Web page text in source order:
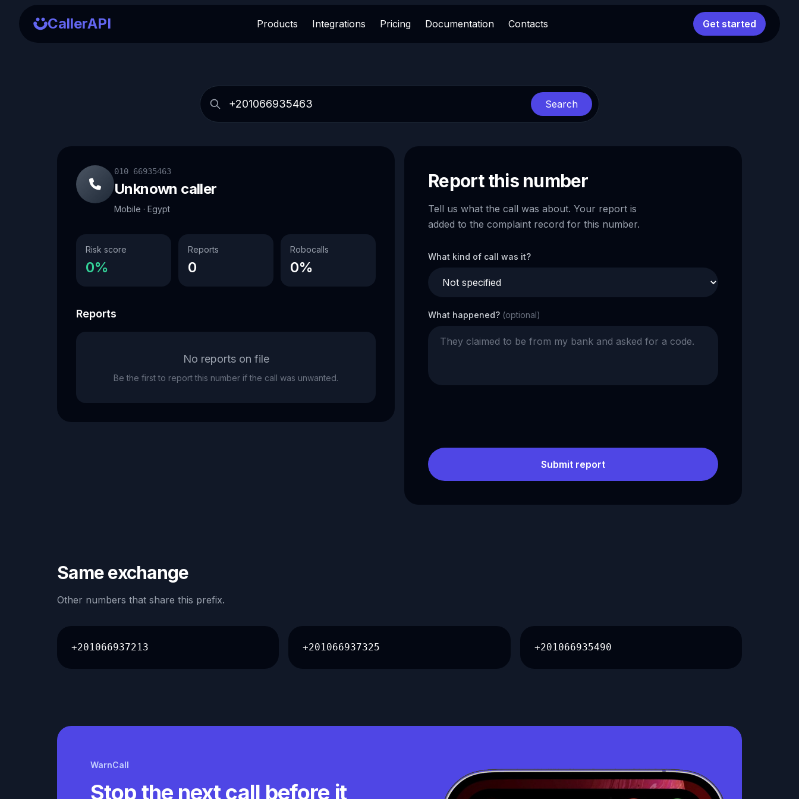
CallerAPI Products Integrations Pricing Documentation Contacts Get started
Search
010 66935463
Unknown caller
Mobile · Egypt
Risk score
0%
Reports
0
Robocalls
0%
Reports
No reports on file
Be the first to report this number if the call was unwanted.
Report this number
Tell us what the call was about. Your report is
added to the complaint record for this number.
What kind of call was it?
What happened? (optional)
Submit report
Same exchange
Other numbers that share this prefix.
+201066937213 +201066937325 +201066935490
WarnCall
Stop the next call before it